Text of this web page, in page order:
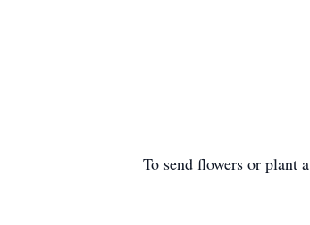
To send flowers or plant a